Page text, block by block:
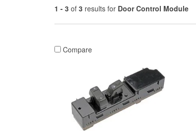
1 - 3 of 3 results for Door Control Module
Compare